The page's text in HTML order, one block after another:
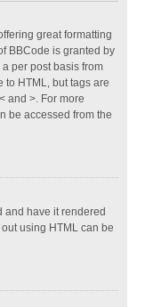
great formatting
BBCode is granted by
per post basis from
to HTML, but tags are
and >. For more
be accessed from the
and have it rendered
using HTML can be